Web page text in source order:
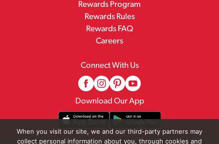
Rewards Program
Rewards Rules
Rewards FAQ
Careers
Connect With Us
Download Our App
When you visit our site, we and our third-party partners may
collect personal information about you, through cookies and